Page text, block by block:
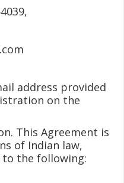
address provided
on the
This Agreement is
of Indian law,
the following: